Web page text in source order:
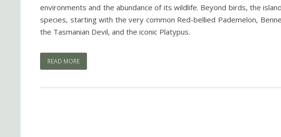
environments and the abundance of its wildlife. Beyond birds, the
species, starting with the very common Red-bellied Pademelon,
the Tasmanian Devil, and the iconic Platypus.
READ MORE